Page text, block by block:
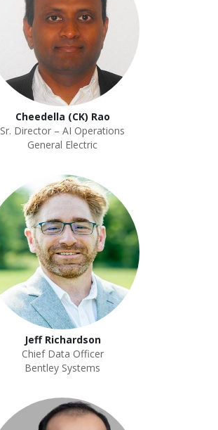
Cheedella (CK) Rao
Sr. Director – AI Operations
General Electric
Jeff Richardson
Chief Data Officer
Bentley Systems